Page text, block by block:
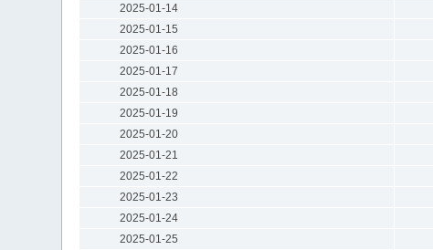
2025-01-14
2025-01-15
2025-01-16
2025-01-17
2025-01-18
2025-01-19
2025-01-20
2025-01-21
2025-01-22
2025-01-23
2025-01-24
2025-01-25